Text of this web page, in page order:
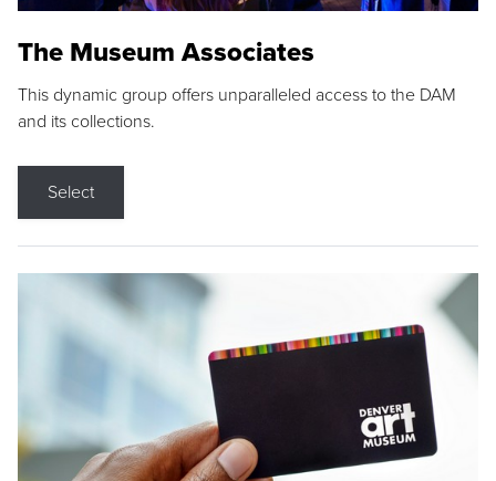
The Museum Associates
This dynamic group offers unparalleled access to the DAM
and its collections.
Select